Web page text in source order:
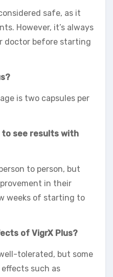
safe, as it
However, it’s always
doctor before starting
is two capsules per
to see results with
to person, but
in their
weeks of starting to
of VigrX Plus?
tolerated, but some
effects such as